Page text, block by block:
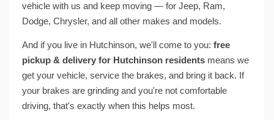
vehicle with us and keep moving — for Jeep, Ram,
Dodge, Chrysler, and all other makes and models.
And if you live in Hutchinson, we'll come to you: free
pickup & delivery for Hutchinson residents means we
get your vehicle, service the brakes, and bring it back. If
your brakes are grinding and you're not comfortable
driving, that's exactly when this helps most.